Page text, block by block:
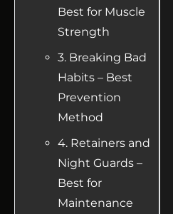
Best for Muscle
Strength
3. Breaking Bad
Habits – Best
Prevention
Method
4. Retainers and
Night Guards –
Best for
Maintenance